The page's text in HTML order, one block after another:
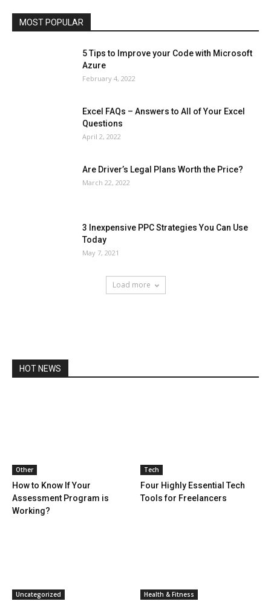
MOST POPULAR
5 Tips to Improve your Code with Microsoft
Azure
February 4, 2022
Excel FAQs – Answers to All of Your Excel
Questions
April 2, 2022
Are Driver’s Legal Plans Worth the Price?
March 22, 2022
3 Inexpensive PPC Strategies You Can Use
Today
May 7, 2021
Load more
HOT NEWS
Other
How to Know If Your
Assessment Program is
Working?
Tech
Four Highly Essential Tech
Tools for Freelancers
Uncategorized Health & Fitness